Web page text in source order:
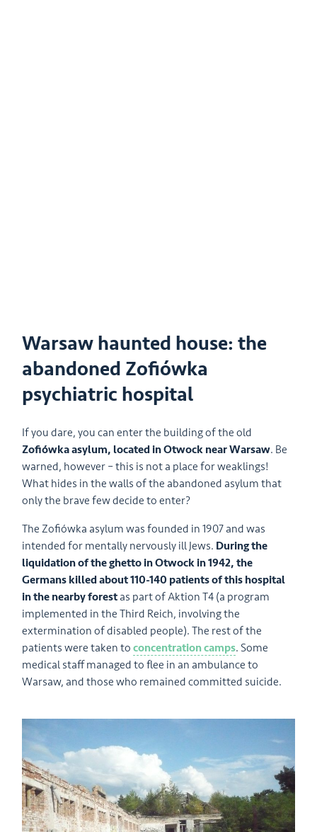
Warsaw haunted house: the
abandoned Zofiówka
psychiatric hospital
If you dare, you can enter the building of the old
Zofiówka asylum, located in Otwock near Warsaw. Be
warned, however – this is not a place for weaklings!
What hides in the walls of the abandoned asylum that
only the brave few decide to enter?
The Zofiówka asylum was founded in 1907 and was
intended for mentally nervously ill Jews. During the
liquidation of the ghetto in Otwock in 1942, the
Germans killed about 110-140 patients of this hospital
in the nearby forest as part of Aktion T4 (a program
implemented in the Third Reich, involving the
extermination of disabled people). The rest of the
patients were taken toconcentration camps. Some
medical staff managed to flee in an ambulance to
Warsaw, and those who remained committed suicide.